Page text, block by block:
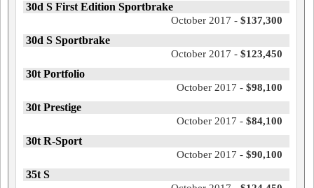
30d S First Edition Sportbrake
October 2017 - $137,300
30d S Sportbrake
October 2017 - $123,450
30t Portfolio
October 2017 - $98,100
30t Prestige
October 2017 - $84,100
30t R-Sport
October 2017 - $90,100
35t S